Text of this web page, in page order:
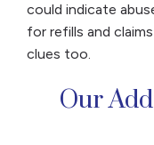
could indicate
for refills and
clues too.
Our